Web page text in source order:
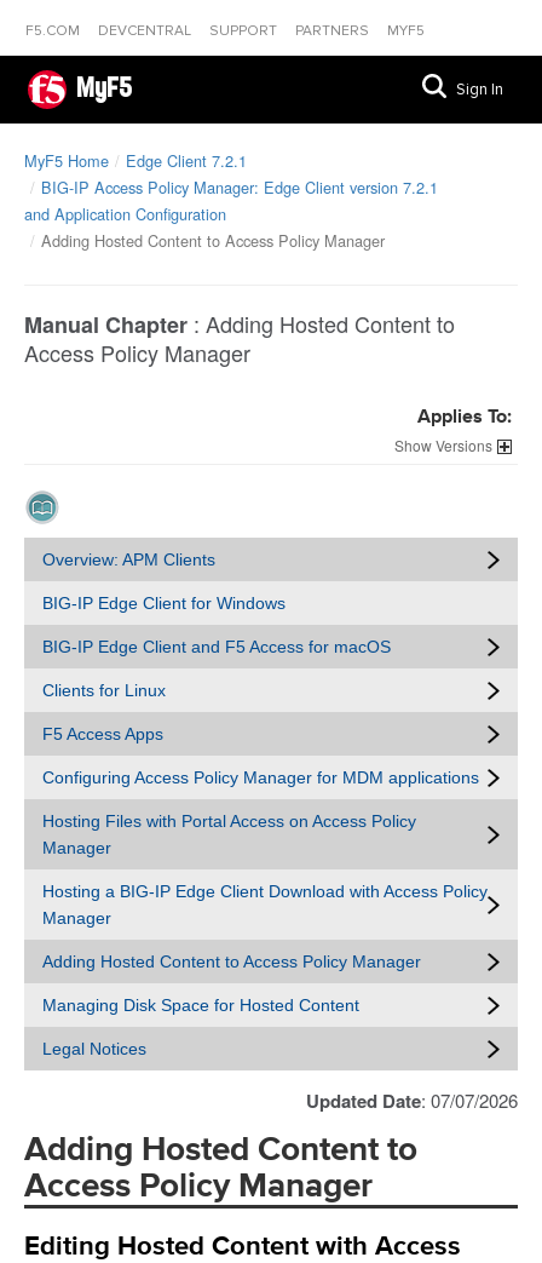
F5.COM DEVCENTRAL SUPPORT PARTNERS MYF5
MyF5 Sign In
MyF5 Home
Edge Client 7.2.1
BIG-IP Access Policy Manager: Edge Client version 7.2.1
and Application Configuration
Adding Hosted Content to Access Policy Manager
Manual Chapter : Adding Hosted Content to
Access Policy Manager
Applies To:
Versions
Overview: APM Clients
BIG-IP Edge Client for Windows
BIG-IP Edge Client and F5 Access for macOS
Clients for Linux
F5 Access Apps
Configuring Access Policy Manager for MDM applications
Hosting Files with Portal Access on Access Policy
Manager
Hosting a BIG-IP Edge Client Download with Access Policy
Manager
Adding Hosted Content to Access Policy Manager
Managing Disk Space for Hosted Content
Legal Notices
Updated Date: 07/07/2026
Adding Hosted Content to
Access Policy Manager
Editing Hosted Content with Access